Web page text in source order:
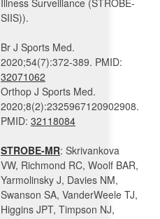
Illness Surveillance (STROBE-
SIIS)).
Br J Sports Med.
2020;54(7):372-389. PMID:
32071062
Orthop J Sports Med.
2020;8(2):2325967120902908.
PMID: 32118084
STROBE-MR: Skrivankova
VW, Richmond RC, Woolf BAR,
Yarmolinsky J, Davies NM,
Swanson SA, VanderWeele TJ,
Higgins JPT, Timpson NJ,